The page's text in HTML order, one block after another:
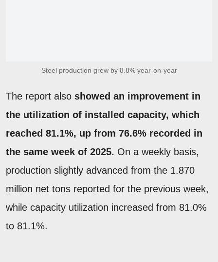
Steel production grew by 8.8% year-on-year
The report also showed an improvement in
the utilization of installed capacity, which
reached 81.1%, up from 76.6% recorded in
the same week of 2025. On a weekly basis,
production slightly advanced from the 1.870
million net tons reported for the previous week,
while capacity utilization increased from 81.0%
to 81.1%.